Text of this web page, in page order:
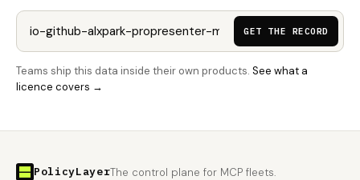
GET THE RECORD
Teams ship this data inside their own products. See what a
licence covers →
PolicyLayerThe control plane for MCP fleets.